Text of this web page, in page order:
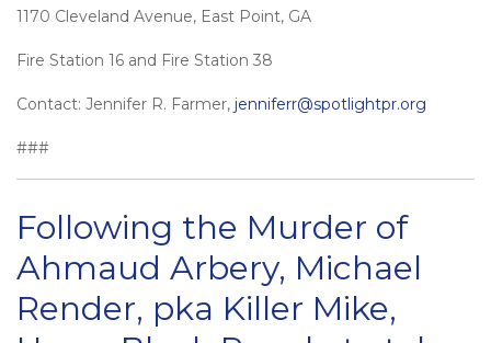
1170 Cleveland Avenue, East Point, GA
Fire Station 16 and Fire Station 38
Contact: Jennifer R. Farmer, jenniferr@spotlightpr.org
###
Following the Murder of
Ahmaud Arbery, Michael
Render, pka Killer Mike,